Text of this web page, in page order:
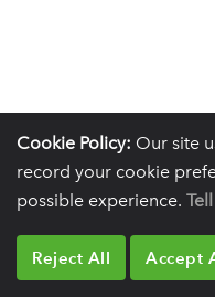
Cookie Policy: Our site
record your cookie
possible experience.
Reject All Accept